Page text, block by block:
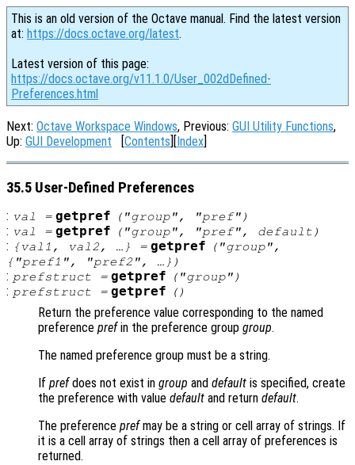
This is an old version of the Octave manual. Find the latest version
at: https://docs.octave.org/latest.
Latest version of this page:
https://docs.octave.org/v11.1.0/User_002dDefined-
Preferences.html
Next: Octave Workspace Windows, Previous: GUI Utility Functions,
Up: GUI Development [Contents][Index]
35.5 User-Defined Preferences
: val = getpref ("group", "pref")
: val = getpref ("group", "pref", default )
: {val1 , val2, …} = getpref ("group",
{"pref1 ", "pref2", …})
: prefstruct = getpref ("group")
: prefstruct = getpref ()
Return the preference value corresponding to the named
preference prefin the preference group group.
The named preference group must be a string.
If prefdoes not exist in group and default is specified, create
the preference with value default and return default.
The preference prefmay be a string or cell array of strings. If
it is a cell array of strings then a cell array of preferences is
returned.